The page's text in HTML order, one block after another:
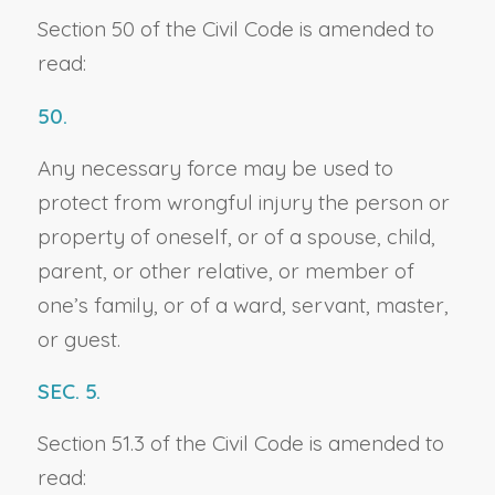
Section 50 of the Civil Code is amended to
read:
50.
Any necessary force may be used to
protect from wrongful injury the person or
property of oneself, or of a spouse, child,
parent, or other relative, or member of
one’s family, or of a ward, servant, master,
or guest.
SEC. 5.
Section 51.3 of the Civil Code is amended to
read: